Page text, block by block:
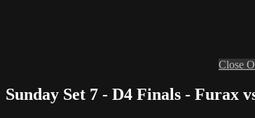
Close
Sunday Set 7 - D4 Finals - Furax